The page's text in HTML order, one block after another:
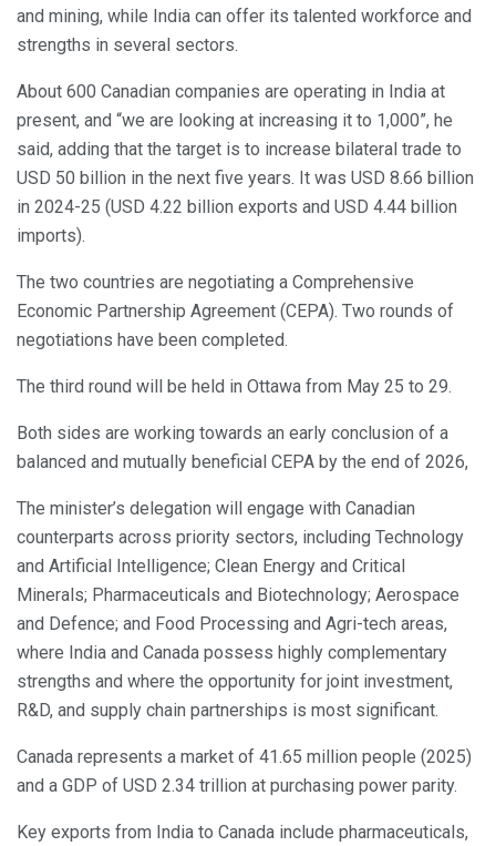
and mining, while India can offer its talented workforce and
strengths in several sectors.
About 600 Canadian companies are operating in India at
present, and “we are looking at increasing it to 1,000”, he
said, adding that the target is to increase bilateral trade to
USD 50 billion in the next five years. It was USD 8.66 billion
in 2024-25 (USD 4.22 billion exports and USD 4.44 billion
imports).
The two countries are negotiating a Comprehensive
Economic Partnership Agreement (CEPA). Two rounds of
negotiations have been completed.
The third round will be held in Ottawa from May 25 to 29.
Both sides are working towards an early conclusion of a
balanced and mutually beneficial CEPA by the end of 2026,
The minister’s delegation will engage with Canadian
counterparts across priority sectors, including Technology
and Artificial Intelligence; Clean Energy and Critical
Minerals; Pharmaceuticals and Biotechnology; Aerospace
and Defence; and Food Processing and Agri-tech areas,
where India and Canada possess highly complementary
strengths and where the opportunity for joint investment,
R&D, and supply chain partnerships is most significant.
Canada represents a market of 41.65 million people (2025)
and a GDP of USD 2.34 trillion at purchasing power parity.
Key exports from India to Canada include pharmaceuticals,